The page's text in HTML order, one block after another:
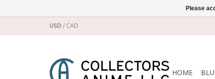
USD / CAD
HOME
Please